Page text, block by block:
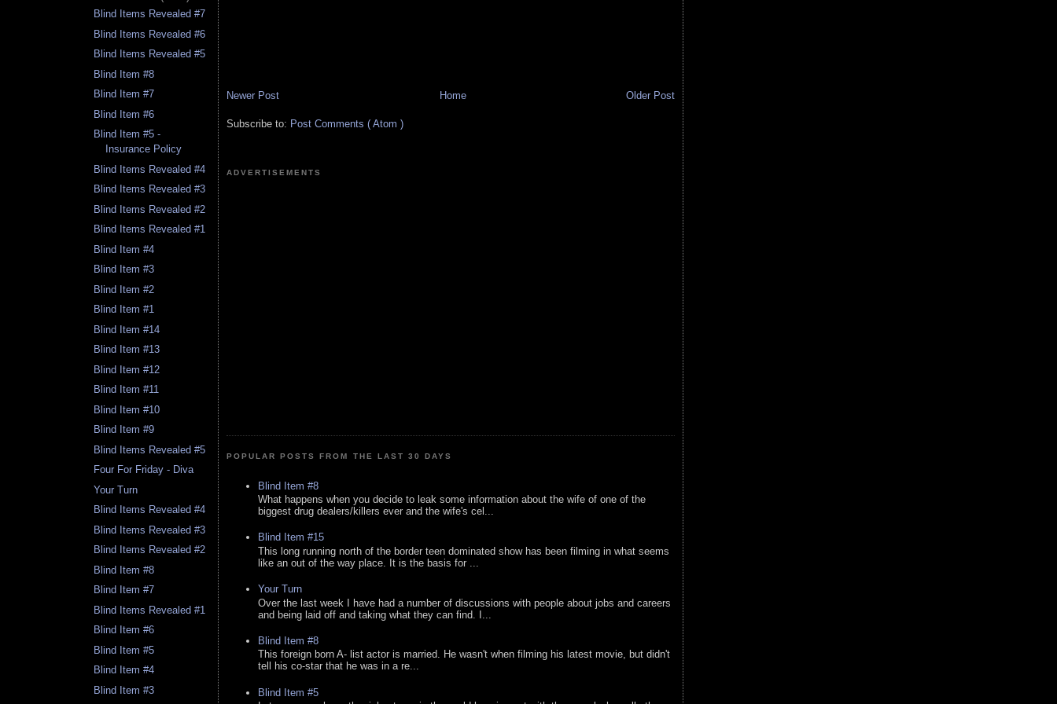
Blind Items Revealed #7
Blind Items Revealed #6
Blind Items Revealed #5
Blind Item #8
Blind Item #7
Blind Item #6
Blind Item #5 -
Insurance Policy
Blind Items Revealed #4
Blind Items Revealed #3
Blind Items Revealed #2
Blind Items Revealed #1
Blind Item #4
Blind Item #3
Blind Item #2
Blind Item #1
Blind Item #14
Blind Item #13
Blind Item #12
Blind Item #11
Blind Item #10
Blind Item #9
Blind Items Revealed #5
Four For Friday - Diva
Your Turn
Blind Items Revealed #4
Blind Items Revealed #3
Blind Items Revealed #2
Blind Item #8
Blind Item #7
Blind Items Revealed #1
Blind Item #6
Blind Item #5
Blind Item #4
Blind Item #3
Newer Post Older Post
Home
Subscribe to: Post Comments ( Atom )
ADVERTISEMENTS
POPULAR POSTS FROM THE LAST 30 DAYS
Blind Item #8
What happens when you decide to leak some information about the wife of one of the
biggest drug dealers/killers ever and the wife's cel...
Blind Item #15
This long running north of the border teen dominated show has been filming in what seems
like an out of the way place. It is the basis for ...
Your Turn
Over the last week I have had a number of discussions with people about jobs and careers
and being laid off and taking what they can find. I...
Blind Item #8
This foreign born A- list actor is married. He wasn't when filming his latest movie, but didn't
tell his co-star that he was in a re...
Blind Item #5